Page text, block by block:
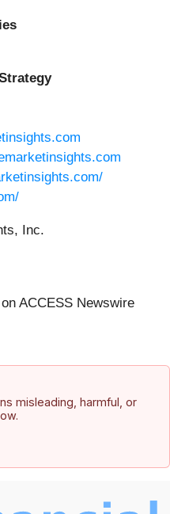
Inc.
on ACCESS Newswire
misleading, harmful, or